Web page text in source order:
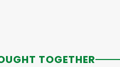
TOGETHER